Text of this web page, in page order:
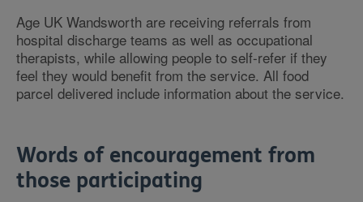
Age UK Wandsworth are receiving referrals from
hospital discharge teams as well as occupational
therapists, while allowing people to self-refer if they
feel they would benefit from the service. All food
parcel delivered include information about the service.
Words of encouragement from
those participating